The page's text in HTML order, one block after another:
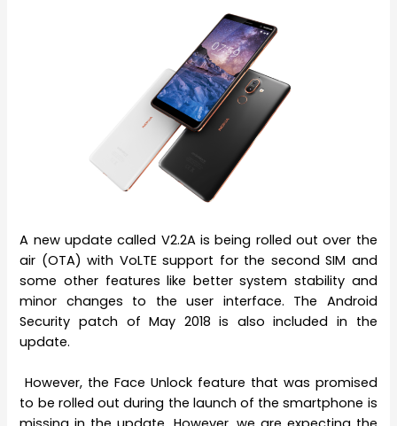
A new update called V2.2A is being rolled out over the
air (OTA) with VoLTE support for the second SIM and
some other features like better system stability and
minor changes to the user interface. The Android
Security patch of May 2018 is also included in the
update.
However, the Face Unlock feature that was promised
to be rolled out during the launch of the smartphone is